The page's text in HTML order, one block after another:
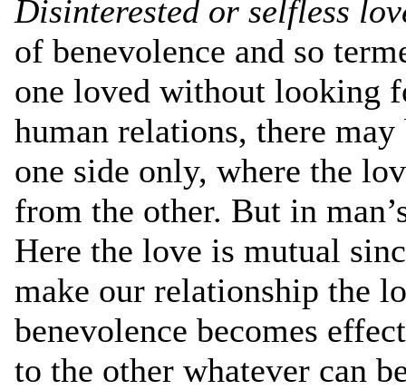
Disinterested or selfless
of benevolence and so
one loved without looking
human relations, there
one side only, where the
from the other. But in
Here the love is mutual
make our relationship the
benevolence becomes
to the other whatever can